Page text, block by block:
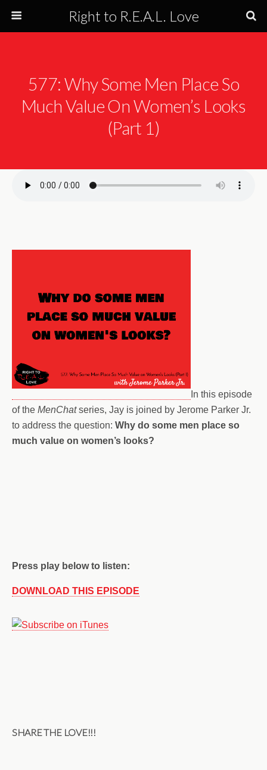
Right to R.E.A.L. Love
577: Why Some Men Place So
Much Value On Women’s Looks
(Part 1)
In this episode
of the MenChatseries, Jay is joined by Jerome Parker Jr.
to address the question: Why do some men place so
much value on women’s looks?
Press play below to listen:
DOWNLOAD THIS EPISODE
SHARE THE LOVE!!!